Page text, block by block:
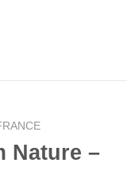
Nature –